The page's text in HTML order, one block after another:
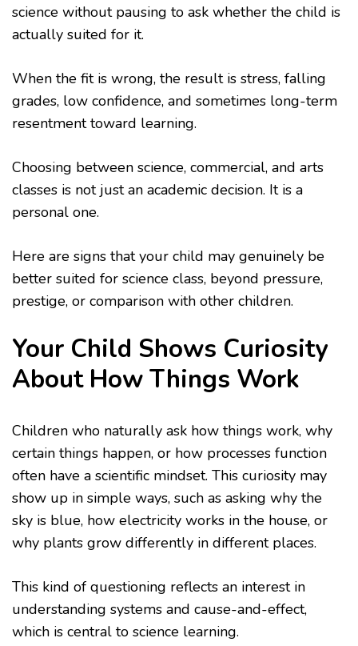
science without pausing to ask whether the child is
actually suited for it.
When the fit is wrong, the result is stress, falling
grades, low confidence, and sometimes long-term
resentment toward learning.
Choosing between science, commercial, and arts
classes is not just an academic decision. It is a
personal one.
Here are signs that your child may genuinely be
better suited for science class, beyond pressure,
prestige, or comparison with other children.
Your Child Shows Curiosity
About How Things Work
Children who naturally ask how things work, why
certain things happen, or how processes function
often have a scientific mindset. This curiosity may
show up in simple ways, such as asking why the
sky is blue, how electricity works in the house, or
why plants grow differently in different places.
This kind of questioning reflects an interest in
understanding systems and cause-and-effect,
which is central to science learning.